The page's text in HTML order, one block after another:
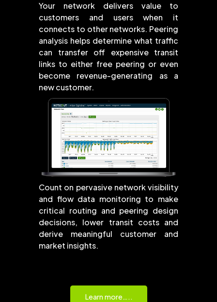
Your network delivers value to
customers and users when it
connects to other networks. Peering
analysis helps determine what traffic
can transfer off expensive transit
links to either free peering or even
become revenue-generating as a
new customer.
Count on pervasive network visibility
and flow data monitoring to make
critical routing and peering design
decisions, lower transit costs and
derive meaningful customer and
market insights.
Learn more…..